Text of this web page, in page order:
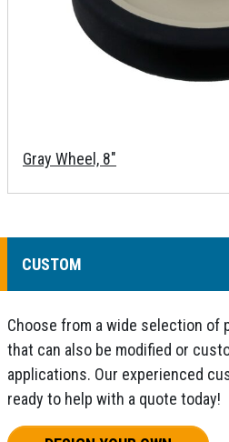
Gray Wheel, 8"
CUSTOM
Choose from a wide selection of
that can also be modified or
applications. Our experienced
ready to help with a quote today!